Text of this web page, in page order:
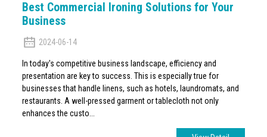
Best Commercial Ironing Solutions for Your
Business
2024-06-14
In today's competitive business landscape, efficiency and
presentation are key to success. This is especially true for
businesses that handle linens, such as hotels, laundromats, and
restaurants. A well-pressed garment or tablecloth not only
enhances the custo...